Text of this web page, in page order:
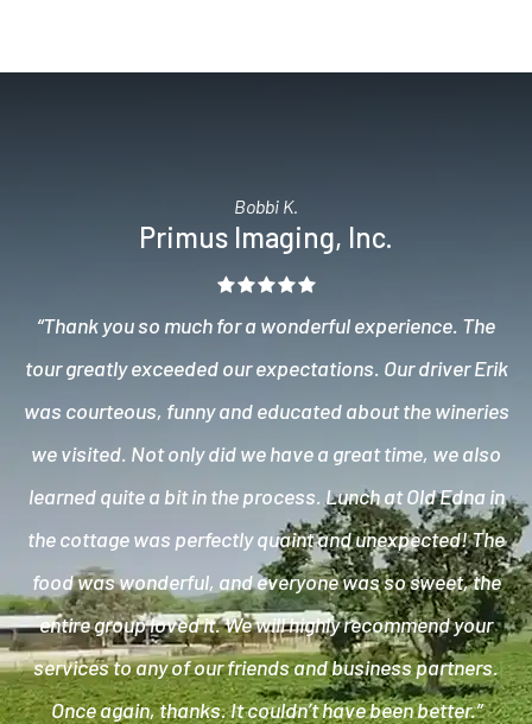
Bobbi K.
Primus Imaging, Inc.
“Thank you so much for a wonderful experience. The
tour greatly exceeded our expectations. Our driver Erik
was courteous, funny and educated about the wineries
we visited. Not only did we have a great time, we also
learned quite a bit in the process. Lunch at Old Edna in
the cottage was perfectly quaint and unexpected! The
food was wonderful, and everyone was so sweet, the
entire group loved it. We will highly recommend your
services to any of our friends and business partners.
Once again, thanks. It couldn’t have been better.”